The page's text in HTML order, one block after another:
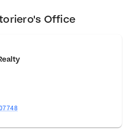
Office